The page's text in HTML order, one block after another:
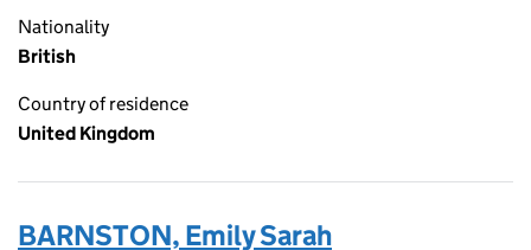
Nationality
British
Country of residence
United Kingdom
BARNSTON, Emily Sarah